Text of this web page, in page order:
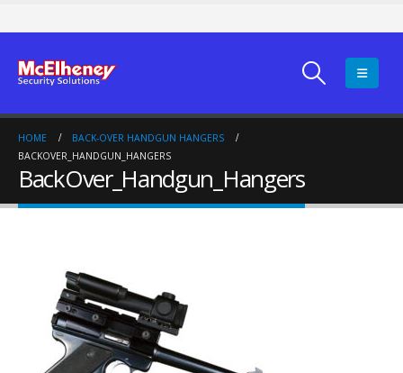
HOME
BACK-OVER HANDGUN HANGERS
BACKOVER_HANDGUN_HANGERS
BackOver_Handgun_Hangers